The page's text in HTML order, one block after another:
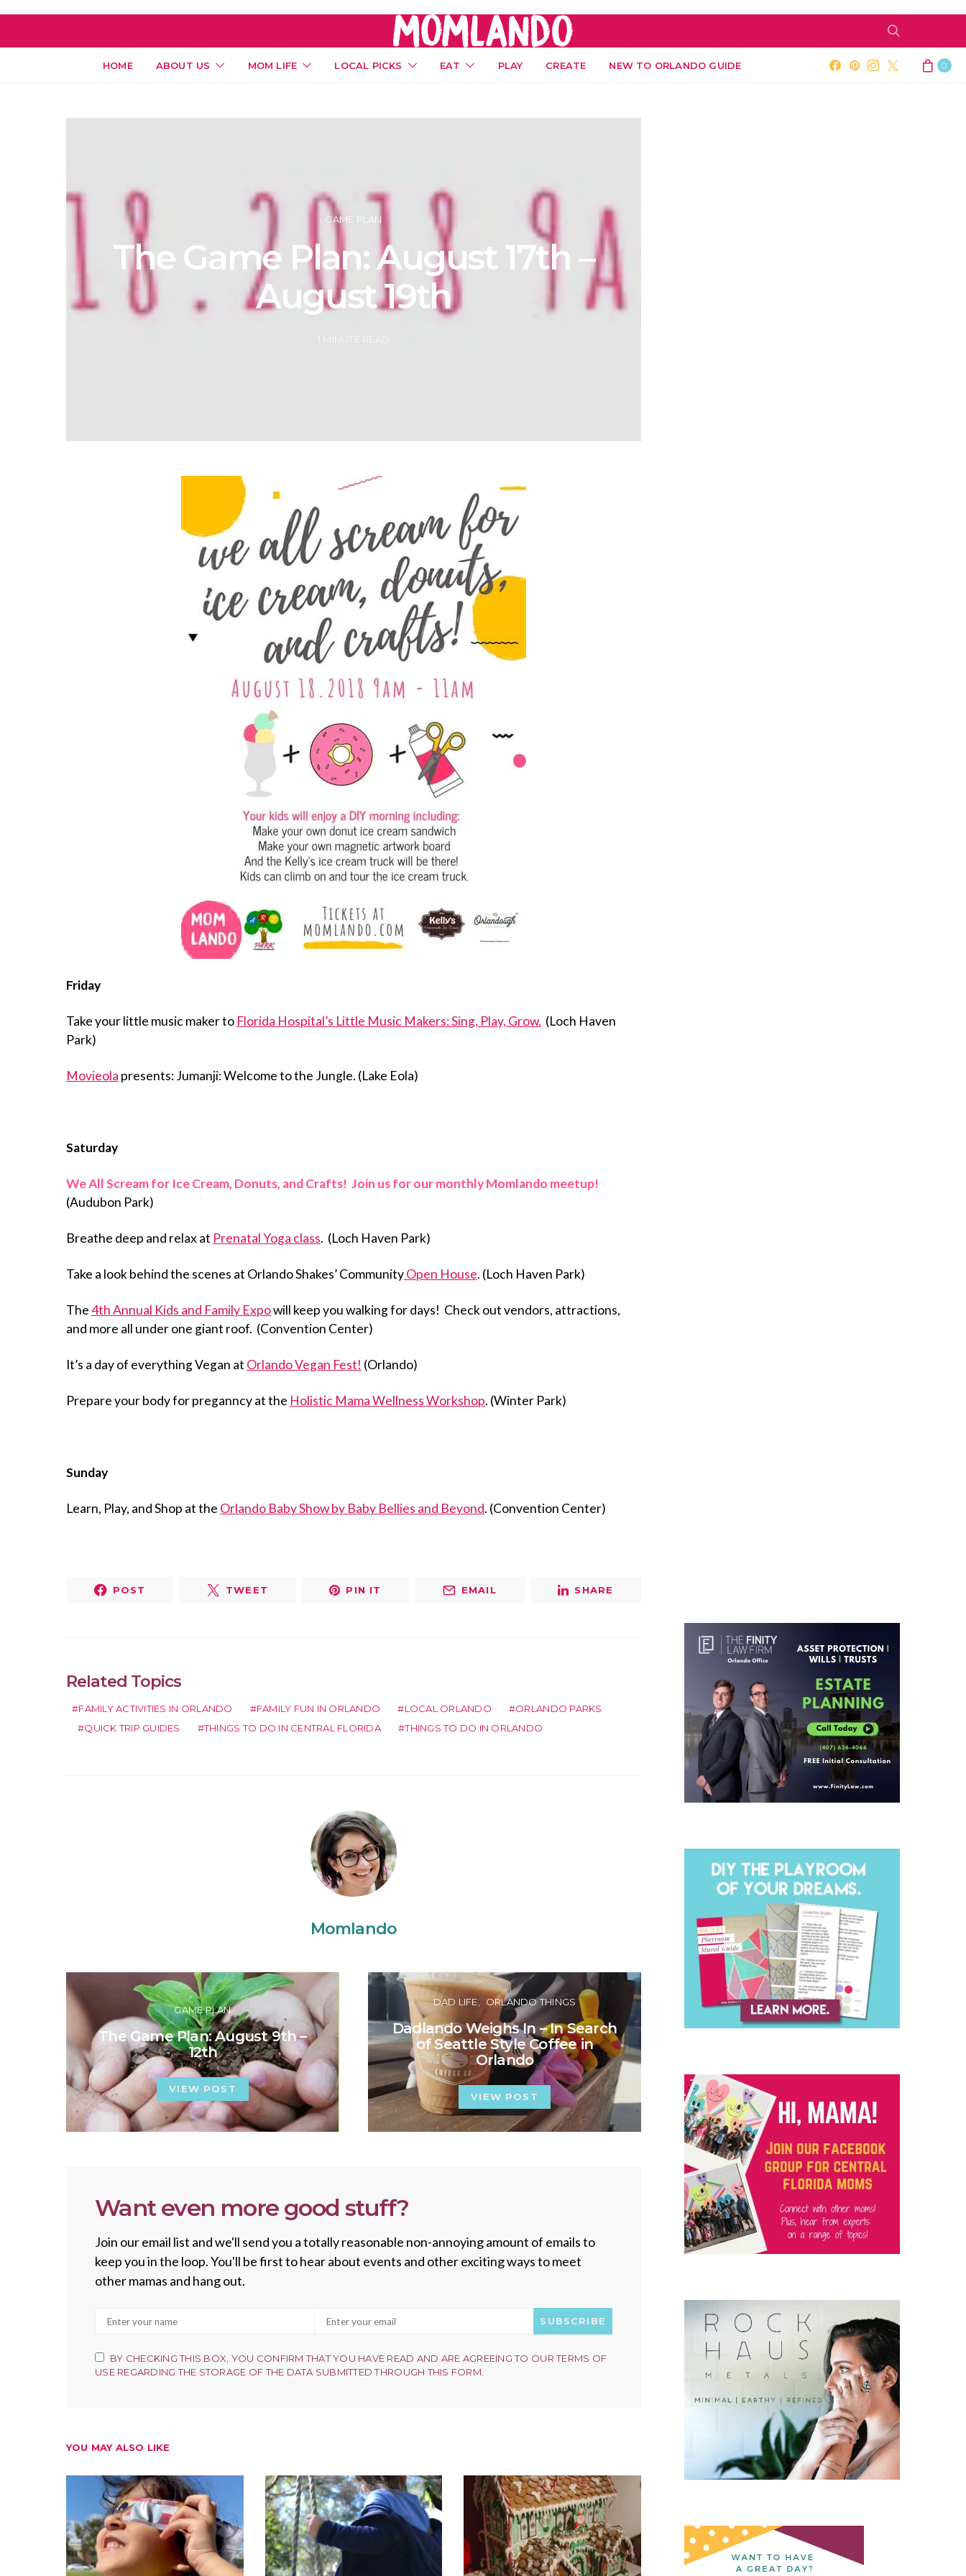
HOME ABOUT US MOM LIFE LOCAL PICKS EAT PLAY CREATE NEW TO ORLANDO GUIDE 0
GAME PLAN
The Game Plan: August 17th –
August 19th
Friday
Take your little music maker to Florida Hospital’s Little Music Makers: Sing, Play, Grow. (Loch Haven
Park)
Movieola presents: Jumanji: Welcome to the Jungle. (Lake Eola)
Saturday
We All Scream for Ice Cream, Donuts, and Crafts! Join us for our monthly Momlando meetup!
(Audubon Park)
Breathe deep and relax at Prenatal Yoga class. (Loch Haven Park)
Take a look behind the scenes at Orlando Shakes’ CommunityOpen House. (Loch Haven Park)
The4th Annual Kids and Family Expowill keep you walking for days! Check out vendors, attractions,
and more all under one giant roof. (Convention Center)
It’s a day of everything Vegan at Orlando Vegan Fest! (Orlando)
Prepare your body for preganncy at the Holistic Mama Wellness Workshop. (Winter Park)
Sunday
Learn, Play, and Shop at the Orlando Baby Show by Baby Bellies and Beyond. (Convention Center)
POST TWEET PIN IT EMAIL SHARE
Related Topics
FAMILY ACTIVITIES IN ORLANDO FAMILY FUN IN ORLANDO LOCAL ORLANDO
ORLANDO PARKS
QUICK TRIP GUIDES
THINGS TO DO IN CENTRAL FLORIDA THINGS TO DO IN ORLANDO
Momlando
GAME PLAN
The Game Plan: August 9th –
12th
VIEW POST
DAD LIFE ORLANDO THINGS
Dadlando Weighs In – In Search
of Seattle Style Coffee in
Orlando
VIEW POST
Want even more good stuff?
Join our email list and we'll send you a totally reasonable non-annoying amount of emails to
keep you in the loop. You'll be first to hear about events and other exciting ways to meet
other mamas and hang out.
SUBSCRIBE
BY CHECKING THIS BOX, YOU CONFIRM THAT YOU HAVE READ AND ARE AGREEING TO OUR TERMS OF
USE REGARDING THE STORAGE OF THE DATA SUBMITTED THROUGH THIS FORM.
YOU MAY ALSO LIKE